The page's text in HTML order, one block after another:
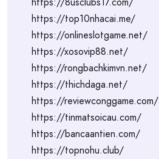
https://top10nhacai.me/
https://onlineslotgame.net/
https://xosovip88.net/
https://rongbachkimvn.net/
https://thichdaga.net/
https://reviewconggame.com/
https://tinmatsoicau.com/
https://bancaantien.com/
https://topnohu.club/